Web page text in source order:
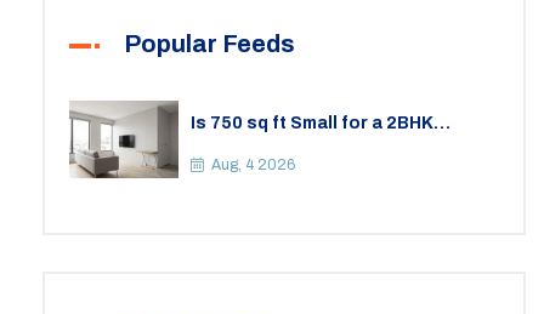
Popular Feeds
Is 750 sq ft Small for a 2BHK
Space
Aug, 4 2026